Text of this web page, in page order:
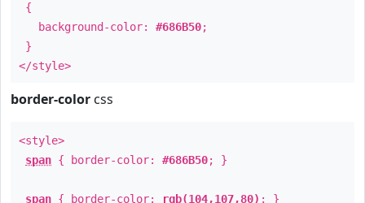
{
background-color: #686B50;
}
</style>
border-color css
<style>
span { border-color: #686B50; }
span { border-color: rgb(104,107,80) ; }